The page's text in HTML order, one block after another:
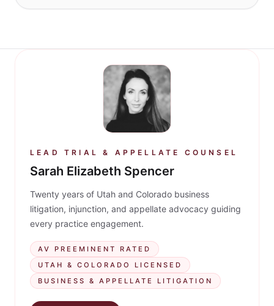
LEAD TRIAL & APPELLATE COUNSEL
Sarah Elizabeth Spencer
Twenty years of Utah and Colorado business
litigation, injunction, and appellate advocacy guiding
every practice engagement.
AV PREEMINENT RATED
UTAH & COLORADO LICENSED
BUSINESS & APPELLATE LITIGATION